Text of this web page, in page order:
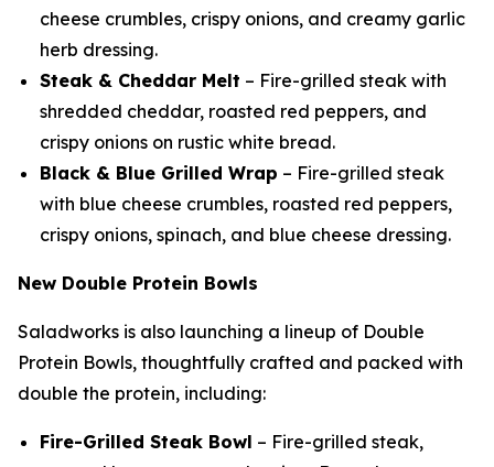
cheese crumbles, crispy onions, and creamy garlic
herb dressing.
Steak & Cheddar Melt – Fire-grilled steak with
shredded cheddar, roasted red peppers, and
crispy onions on rustic white bread.
Black & Blue Grilled Wrap – Fire-grilled steak
with blue cheese crumbles, roasted red peppers,
crispy onions, spinach, and blue cheese dressing.
New Double Protein Bowls
Saladworks is also launching a lineup of Double
Protein Bowls, thoughtfully crafted and packed with
double the protein, including:
Fire-Grilled Steak Bowl – Fire-grilled steak,